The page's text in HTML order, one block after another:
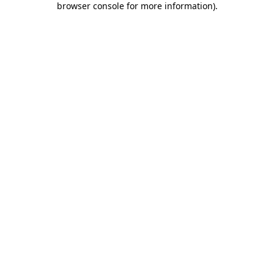
browser console for more information).